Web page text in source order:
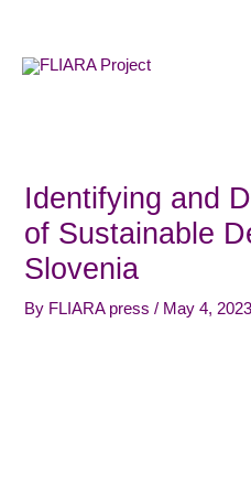
content
Identifying and
of Sustainable
Slovenia
By FLIARA press/ May 4, 2023